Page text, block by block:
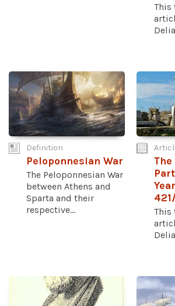
This
Definition
Peloponnesian War
The Peloponnesian War
between Athens and
Sparta and their
respective...
This